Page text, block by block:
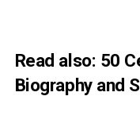
Read also: 50
Biography and